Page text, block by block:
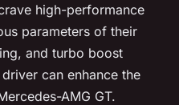
high-performance
parameters of their
and turbo boost
can enhance the
AMG GT.